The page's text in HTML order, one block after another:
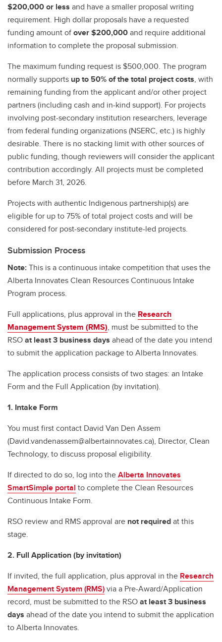
$200,000 or less and have a smaller proposal writing
requirement. High dollar proposals have a requested
funding amount ofover $200,000and require additional
information to complete the proposal submission.
The maximum funding request is $500,000. The program
normally supports up to 50% of the total project costs, with
remaining funding from the applicant and/or other project
partners (including cash and in-kind support). For projects
involving post-secondary institution researchers, leverage
from federal funding organizations (NSERC, etc.) is highly
desirable. There is no stacking limit with other sources of
public funding, though reviewers will consider the applicant
contribution accordingly. All projects must be completed
before March 31, 2026.
Projects with authentic Indigenous partnership(s) are
eligible for up to 75% of total project costs and will be
considered for post-secondary institute-led projects.
Submission Process
Note:This is a continuous intake competition that uses the
Alberta Innovates Clean Resources Continuous Intake
Program process.
Full applications, plus approval in the Research
Management System (RMS), must be submitted to the
RSOat least 3 business days ahead of the date you intend
to submit the application package to Alberta Innovates.
The application process consists of two stages: an Intake
Form and the Full Application (by invitation).
1. Intake Form
You must first contact David Van Den Assem
(David.vandenassem@albertainnovates.ca), Director, Clean
Technology, to discuss proposal eligibility.
If directed to do so, log into theAlberta Innovates
SmartSimple portal to complete the Clean Resources
Continuous Intake Form.
RSO review and RMS approval are not requiredat this
stage.
2. Full Application (by invitation)
If invited, the full application, plus approval in the Research
Management System (RMS)via a Pre-Award/Application
record, must be submitted to the RSOat least 3 business
days ahead of the date you intend to submit the application
to Alberta Innovates.